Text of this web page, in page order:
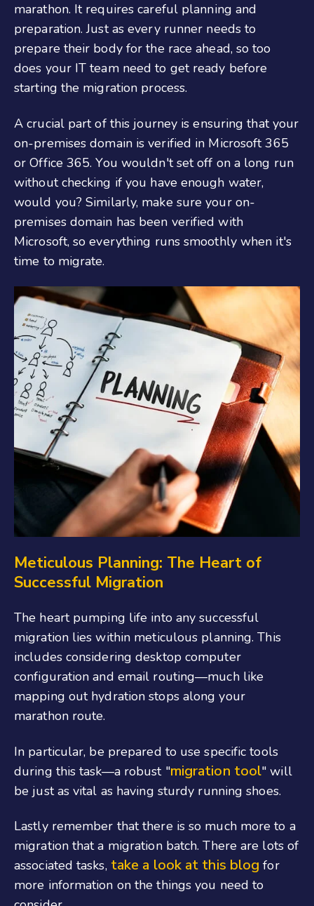
marathon. It requires careful planning and
preparation. Just as every runner needs to
prepare their body for the race ahead, so too
does your IT team need to get ready before
starting the migration process.
A crucial part of this journey is ensuring that your
on-premises domain is verified in Microsoft 365
or Office 365. You wouldn't set off on a long run
without checking if you have enough water,
would you? Similarly, make sure your on-
premises domain has been verified with
Microsoft, so everything runs smoothly when it's
time to migrate.
Meticulous Planning: The Heart of
Successful Migration
The heart pumping life into any successful
migration lies within meticulous planning. This
includes considering desktop computer
configuration and email routing—much like
mapping out hydration stops along your
marathon route.
In particular, be prepared to use specific tools
during this task—a robust "migration tool" will
be just as vital as having sturdy running shoes.
Lastly remember that there is so much more to a
migration that a migration batch. There are lots of
associated tasks, take a look at this blog for
more information on the things you need to